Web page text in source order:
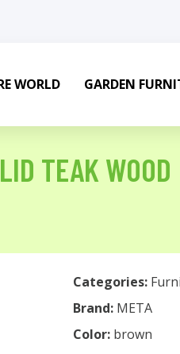
WORLD GARDEN
TEAK WOOD
Categories:
Brand: META
Color: brown